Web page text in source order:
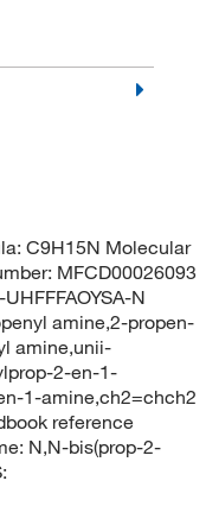
C9H15N Molecular
MFCD00026093
N
amine,2-propen-
amine,unii-
2-en-1-
1-amine,ch2=chch2
reference
N,N-bis(prop-2-